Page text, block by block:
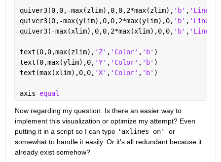
quiver3(0,0,-max(zlim),0,0,2*max(zlim), 'b' ,
quiver3(0,-max(ylim),0,0,2*max(ylim),0, 'b' ,
quiver3(-max(xlim),0,0,2*max(xlim),0,0, 'b' ,
text(0,0,max(zlim), 'Z' , 'Color' , 'b' )
text(0,max(ylim),0, 'Y' , 'Color' , 'b' )
text(max(xlim),0,0, 'X' , 'Color' , 'b' )
axis equal
Now regarding my question: Is there an easier way to
implement this visualization or optimize my attempt? Even
putting it in a script so I can type 'axlines on' or
somewhat to handle it easily. Or it's all redundant because it
already exist somehow?